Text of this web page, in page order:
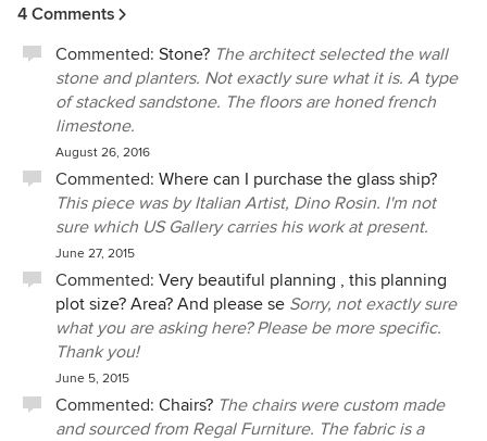
4 Comments
Commented: Stone? The architect selected the wall
stone and planters. Not exactly sure what it is. A type
of stacked sandstone. The floors are honed french
limestone.
August 26, 2016
Commented: Where can I purchase the glass ship?
This piece was by Italian Artist, Dino Rosin. I'm not
sure which US Gallery carries his work at present.
June 27, 2015
Commented: Very beautiful planning , this planning
plot size? Area? And please se Sorry, not exactly sure
what you are asking here? Please be more specific.
Thank you!
June 5, 2015
Commented: Chairs? The chairs were custom made
and sourced from Regal Furniture. The fabric is a